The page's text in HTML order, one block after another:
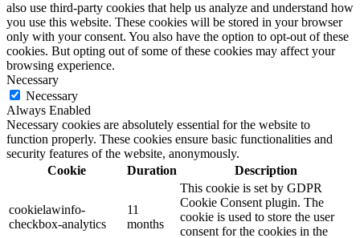
also use third-party cookies that help us analyze and understand how
you use this website. These cookies will be stored in your browser
only with your consent. You also have the option to opt-out of these
cookies. But opting out of some of these cookies may affect your
browsing experience.
Necessary
Necessary
Always Enabled
Necessary cookies are absolutely essential for the website to
function properly. These cookies ensure basic functionalities and
security features of the website, anonymously.
Cookie
Duration Description
cookielawinfo-
checkbox-analytics
11
months
This cookie is set by GDPR
Cookie Consent plugin. The
cookie is used to store the user
consent for the cookies in the